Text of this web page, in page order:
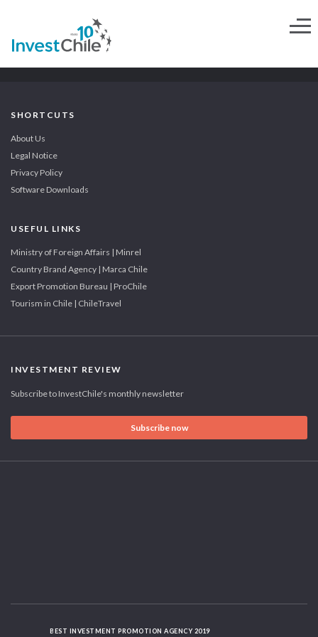
SHORTCUTS
About Us
Legal Notice
Privacy Policy
Software Downloads
USEFUL LINKS
Ministry of Foreign Affairs | Minrel
Country Brand Agency | Marca Chile
Export Promotion Bureau | ProChile
Tourism in Chile | ChileTravel
INVESTMENT REVIEW
Subscribe to InvestChile's monthly newsletter
Subscribe now
BEST INVESTMENT PROMOTION AGENCY 2019